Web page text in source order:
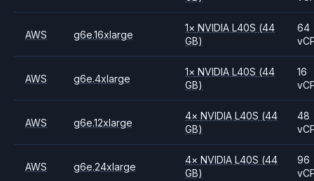
AWS g6e.16xlarge
1× NVIDIAL40S (44
GB)
64
AWS g6e.4xlarge
1× NVIDIAL40S (44
GB)
16
AWS g6e.12xlarge
4× NVIDIAL40S (44
GB)
48
AWS g6e.24xlarge
4× NVIDIAL40S (44
GB)
96